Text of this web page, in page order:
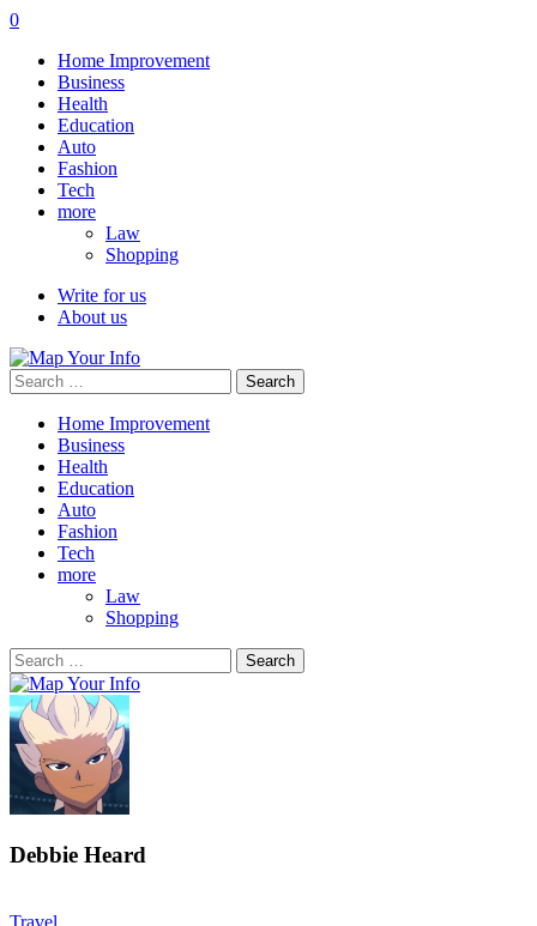
0
Home Improvement
Business
Health
Education
Auto
Fashion
Tech
more
Law
Shopping
Write for us
About us
Search
for:
Home Improvement
Business
Health
Education
Auto
Fashion
Tech
more
Law
Shopping
Search
for:
Debbie Heard